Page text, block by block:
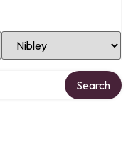
Select Location
Search